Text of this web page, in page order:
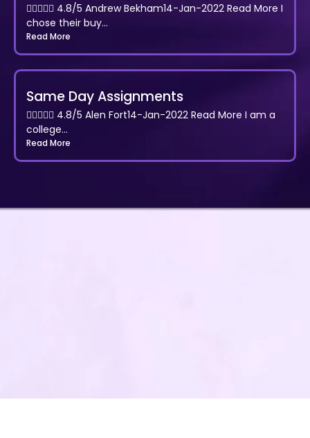
 4.8/5 Andrew Bekham14-Jan-2022 Read More I
chose their buy...
Read More
Same Day Assignments
 4.8/5 Alen Fort14-Jan-2022 Read More I am a
college...
Read More